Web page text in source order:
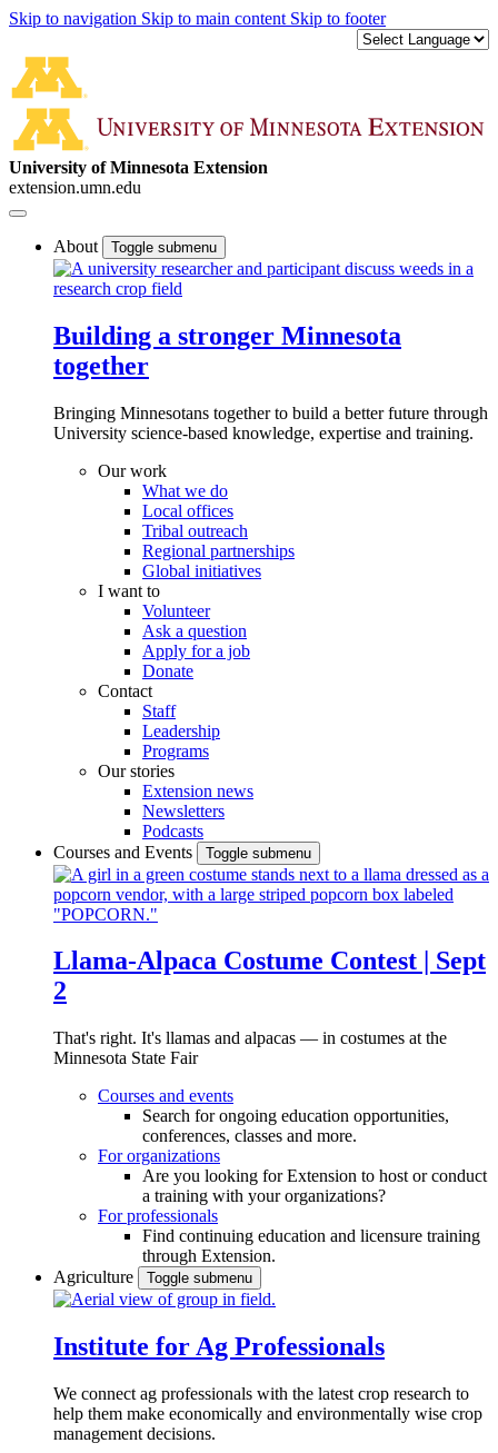
Skip to navigation Skip to main content Skip to footer
University of Minnesota Extension
extension.umn.edu
About Toggle submenu
Building a stronger Minnesota
together
Bringing Minnesotans together to build a better future through
University science-based knowledge, expertise and training.
Our work
What we do
Local offices
Tribal outreach
Regional partnerships
Global initiatives
I want to
Volunteer
Ask a question
Apply for a job
Donate
Contact
Staff
Leadership
Programs
Our stories
Extension news
Newsletters
Podcasts
Courses and Events
Toggle submenu
Llama-Alpaca Costume Contest | Sept
2
That's right. It's llamas and alpacas — in costumes at the
Minnesota State Fair
Courses and events
Search for ongoing education opportunities,
conferences, classes and more.
For organizations
Are you looking for Extension to host or conduct
a training with your organizations?
For professionals
Find continuing education and licensure training
through Extension.
Agriculture
Toggle submenu
Institute for Ag Professionals
We connect ag professionals with the latest crop research to
help them make economically and environmentally wise crop
management decisions.